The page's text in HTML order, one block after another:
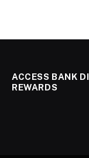
ACCESS BANK
REWARDS